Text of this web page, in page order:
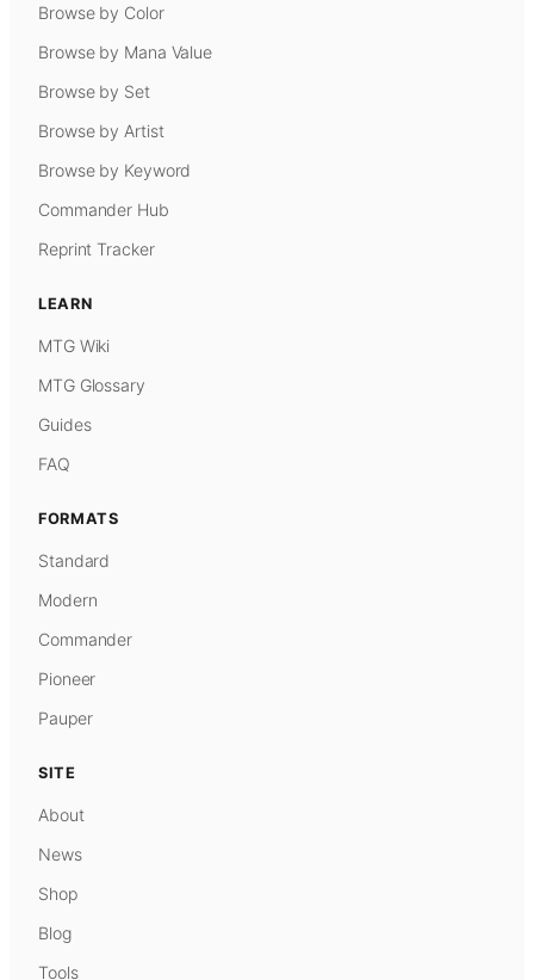
Browse by Color
Browse by Mana Value
Browse by Set
Browse by Artist
Browse by Keyword
Commander Hub
Reprint Tracker
LEARN
MTG Wiki
MTG Glossary
Guides
FAQ
FORMATS
Standard
Modern
Commander
Pioneer
Pauper
SITE
About
News
Shop
Blog
Tools